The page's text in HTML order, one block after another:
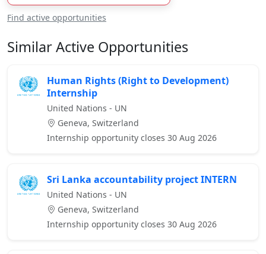
Find active opportunities
Similar Active Opportunities
Human Rights (Right to Development)
Internship
United Nations - UN
Geneva, Switzerland
Internship opportunity closes 30 Aug 2026
Sri Lanka accountability project INTERN
United Nations - UN
Geneva, Switzerland
Internship opportunity closes 30 Aug 2026